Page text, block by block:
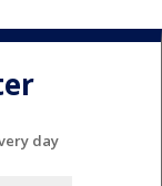
day